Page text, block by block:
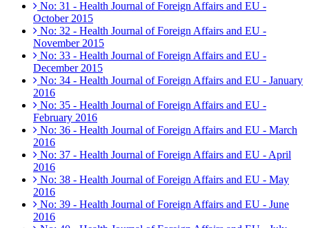
No: 31 - Health Journal of Foreign Affairs and EU -
October 2015
No: 32 - Health Journal of Foreign Affairs and EU -
November 2015
No: 33 - Health Journal of Foreign Affairs and EU -
December 2015
No: 34 - Health Journal of Foreign Affairs and EU - January
2016
No: 35 - Health Journal of Foreign Affairs and EU -
February 2016
No: 36 - Health Journal of Foreign Affairs and EU - March
2016
No: 37 - Health Journal of Foreign Affairs and EU - April
2016
No: 38 - Health Journal of Foreign Affairs and EU - May
2016
No: 39 - Health Journal of Foreign Affairs and EU - June
2016